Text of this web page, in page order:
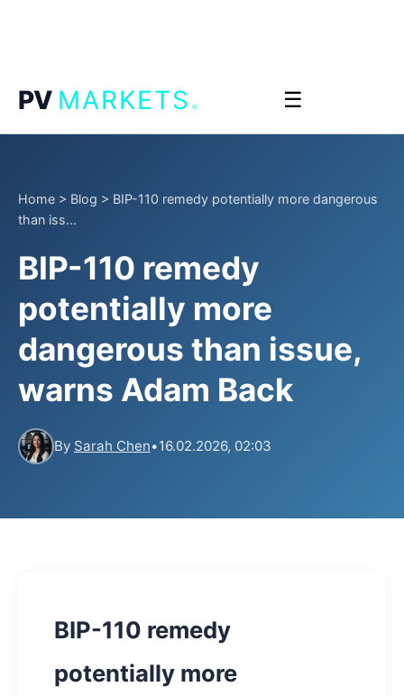
PV MARKETS. ☰
Home > Blog > BIP-110 remedy potentially more dangerous
than iss...
BIP-110 remedy
potentially more
dangerous than issue,
warns Adam Back
By Sarah Chen•16.02.2026, 02:03
BIP-110 remedy
potentially more